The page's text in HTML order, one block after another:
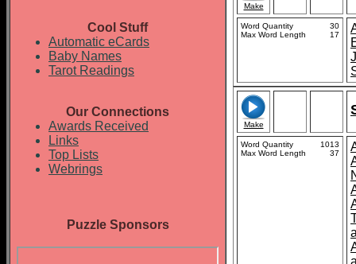
Cool Stuff
Automatic eCards
Baby Names
Tarot Readings
Our Connections
Awards Received
Links
Top Lists
Webrings
Puzzle Sponsors
Make
Word Quantity
30
Max Word Length
17
Make
Word Quantity
1013
Max Word Length
37